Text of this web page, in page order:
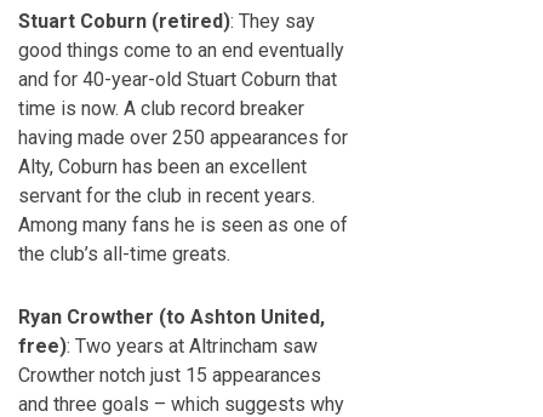
Stuart Coburn (retired): They say
good things come to an end eventually
and for 40-year-old Stuart Coburn that
time is now. A club record breaker
having made over 250 appearances for
Alty, Coburn has been an excellent
servant for the club in recent years.
Among many fans he is seen as one of
the club’s all-time greats.
Ryan Crowther (to Ashton United,
free): Two years at Altrincham saw
Crowther notch just 15 appearances
and three goals – which suggests why